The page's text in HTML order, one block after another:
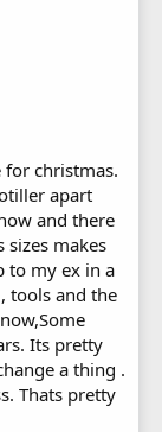
for christmas.
apart
and there
sizes makes
to my ex in a
tools and the
Its pretty
a thing .
Thats pretty